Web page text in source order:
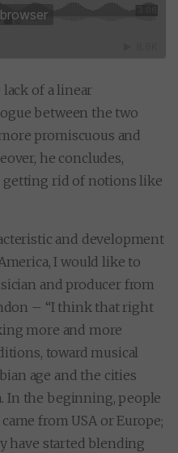
lack of a linear
between the two
promiscuous and
he concludes,
getting rid of notions like
and development
I would like to
and producer from
– “I think that right
more and more
toward musical
age and the cities
In the beginning, people
from USA or Europe;
have started blending